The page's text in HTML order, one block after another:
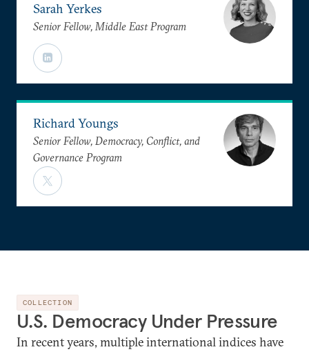
Sarah Yerkes
Senior Fellow, Middle East Program
Richard Youngs
Senior Fellow, Democracy, Conflict, and
Governance Program
COLLECTION
U.S. Democracy Under Pressure
In recent years, multiple international indices have